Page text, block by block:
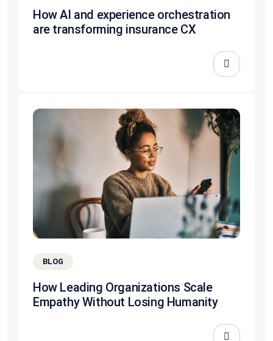
How AI and experience orchestration
are transforming insurance CX
BLOG
How Leading Organizations Scale
Empathy Without Losing Humanity